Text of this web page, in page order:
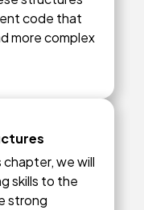
code that
more complex
we will
skills to the
strong